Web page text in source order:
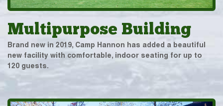
Multipurpose Building
Brand new in 2019, Camp Hannon has added a beautiful
new facility with comfortable, indoor seating for up to
120 guests.